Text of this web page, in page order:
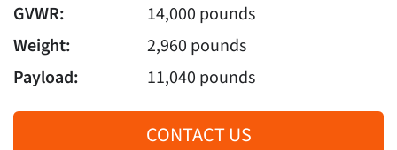
GVWR:
14,000 pounds
Weight:
2,960 pounds
Payload:
11,040 pounds
CONTACT US